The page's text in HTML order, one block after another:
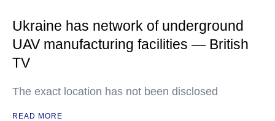
Ukraine has network of underground
UAV manufacturing facilities — British
TV
The exact location has not been disclosed
READ MORE